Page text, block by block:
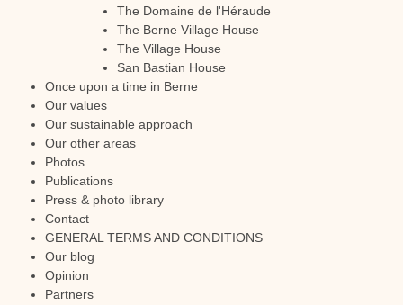
The Domaine de l'Héraude
The Berne Village House
The Village House
San Bastian House
Once upon a time in Berne
Our values
Our sustainable approach
Our other areas
Photos
Publications
Press & photo library
Contact
GENERAL TERMS AND CONDITIONS
Our blog
Opinion
Partners